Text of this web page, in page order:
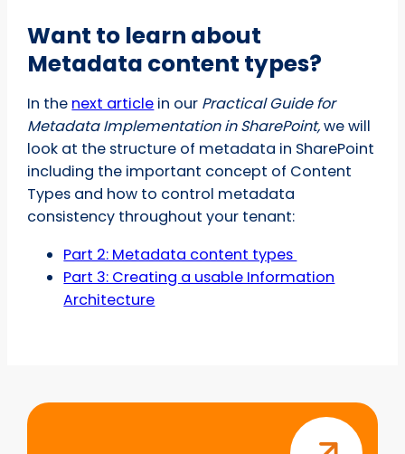
Want to learn about
Metadata content types?
In the next article in our Practical Guide for
Metadata Implementation in SharePoint,we will
look at the structure of metadata in SharePoint
including the important concept of Content
Types and how to control metadata
consistency throughout your tenant:
Part 2: Metadata content types
Part 3: Creating a usable Information
Architecture
Start